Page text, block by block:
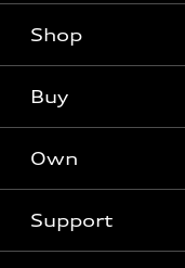
What is e-tron®
SUV Models
Electric Models
Shop
New inventory
Pre-owned inventory
Certified pre-owned
Buy
Trade-in value
Leasing
Own
Support